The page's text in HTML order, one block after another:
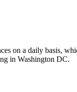
on a daily basis,
in Washington DC.